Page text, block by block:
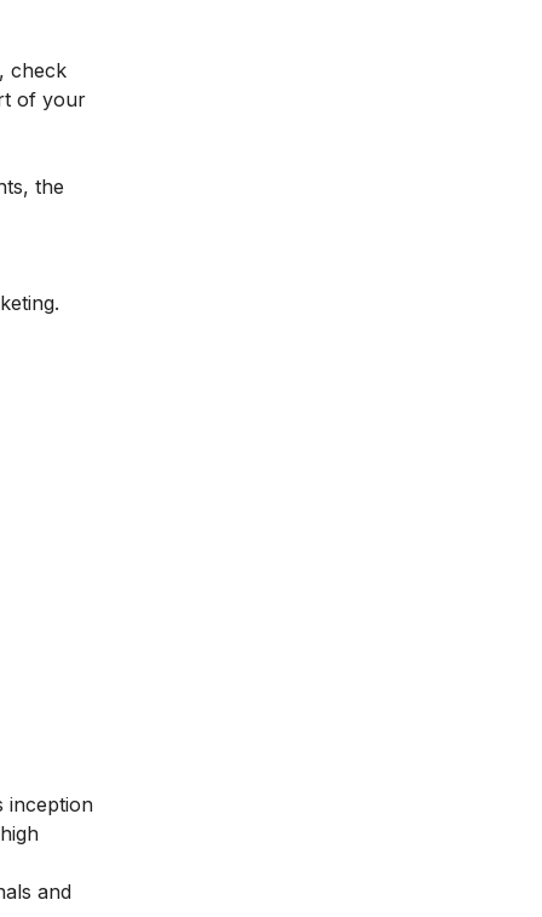
check
of your
the
inception
and